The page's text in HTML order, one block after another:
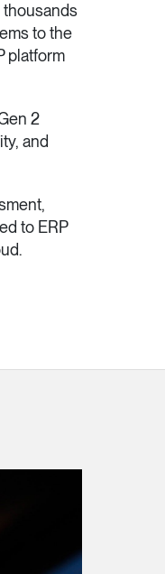
thousands
to the
platform
2
and
to ERP